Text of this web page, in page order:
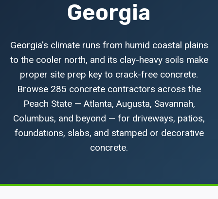
Georgia
Georgia's climate runs from humid coastal plains
to the cooler north, and its clay-heavy soils make
proper site prep key to crack-free concrete.
Browse 285 concrete contractors across the
Peach State — Atlanta, Augusta, Savannah,
Columbus, and beyond — for driveways, patios,
foundations, slabs, and stamped or decorative
concrete.